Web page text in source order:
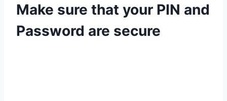
Make sure that your PIN and
Password are secure